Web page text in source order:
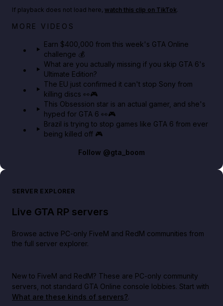
Big heist bonuses and 60% off discounts this week
If playback does not load here, watch this clip on TikTok.
MORE VIDEOS
Earn $400,000 from this week's GTA Online
challenge 💰
What are you actually missing if you skip GTA 6's
Ultimate Edition?
The EU just confirmed it can't stop Sony from
killing discs 👀🎮
This Obsession star is an actual gamer, and she's
hyped for GTA 6 👀🎮
Brazil is trying to stop games like GTA 6 from ever
being killed off 🎮
Follow @gta_boom
SERVER EXPLORER
Live GTA RP servers
Browse active PC-only FiveM and RedM communities from
the full server explorer.
New to FiveM and RedM? These are PC-only community
servers, not standard GTA Online console lobbies. Start with
What are these kinds of servers?.